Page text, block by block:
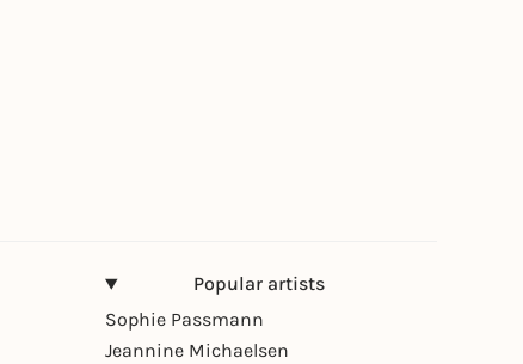
Popular artists
Sophie Passmann
Jeannine Michaelsen